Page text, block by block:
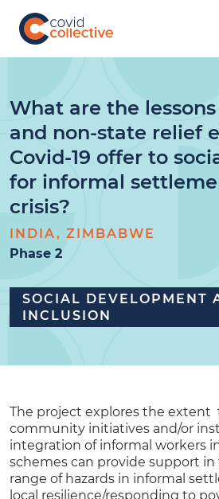
content
for
COVID-
19
action
What are the
and non-state relief
Covid-19 offer to
for informal
crisis?
INDIA, ZIMBABWE
Phase 2
SOCIAL DEVELOPMENT
INCLUSION
The project explores the extent
community initiatives and/or
integration of informal workers
schemes can provide support in
range of hazards in informal
local resilience/responding to